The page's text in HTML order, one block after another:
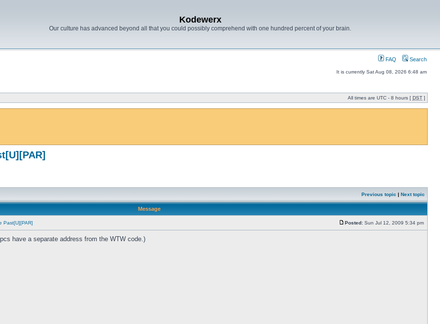
Kodewerx
Our culture has advanced beyond all that you could possibly comprehend with one hundred percent of your brain.
FAQ Search
It is currently Sat Aug 08, 2026 6:48 am
All times are UTC - 8 hours [ DST ]
Previous topic | Next topic
Message
Past[U][PAR] Posted: Sun Jul 12, 2009 5:34 pm
have a separate address from the WTW code.)